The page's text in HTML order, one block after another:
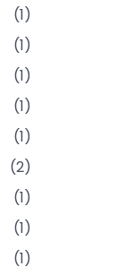
(1)
(1)
(1)
(1)
(1)
(2)
(1)
(1)
(1)